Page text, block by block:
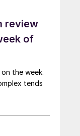
review
of
the week.
tends